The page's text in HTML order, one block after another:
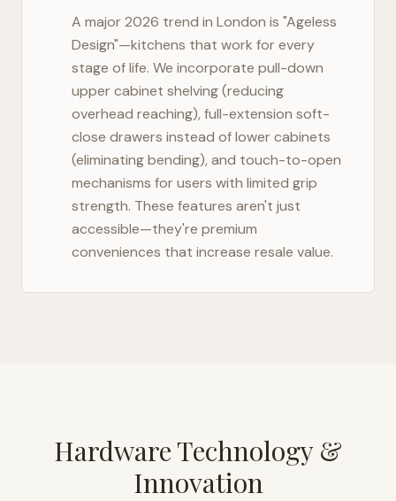
A major 2026 trend in London is "Ageless
Design"—kitchens that work for every
stage of life. We incorporate pull-down
upper cabinet shelving (reducing
overhead reaching), full-extension soft-
close drawers instead of lower cabinets
(eliminating bending), and touch-to-open
mechanisms for users with limited grip
strength. These features aren't just
accessible—they're premium
conveniences that increase resale value.
Hardware Technology &
Innovation